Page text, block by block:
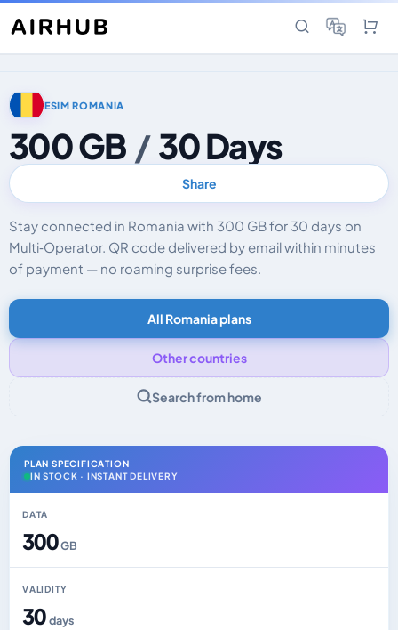
ESIM ROMANIA
300 GB / 30 Days
Share
Stay connected in Romania with 300 GB for 30 days on
Multi‑Operator. QR code delivered by email within minutes
of payment — no roaming surprise fees.
All Romania plans
Other countries
Search from home
PLAN SPECIFICATION
IN STOCK · INSTANT DELIVERY
DATA
300GB
VALIDITY
30days